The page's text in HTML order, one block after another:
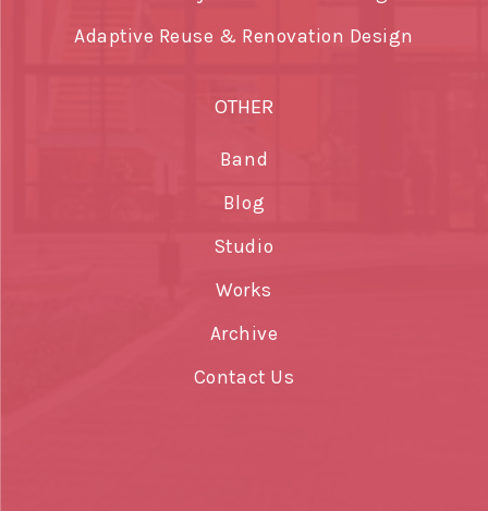
Adaptive Reuse & Renovation Design
OTHER
Band
Blog
Studio
Works
Archive
Contact Us